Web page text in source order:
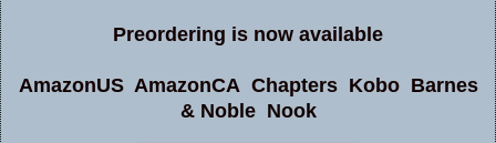
Preordering is now available
AmazonUS AmazonCA Chapters Kobo Barnes
& Noble Nook